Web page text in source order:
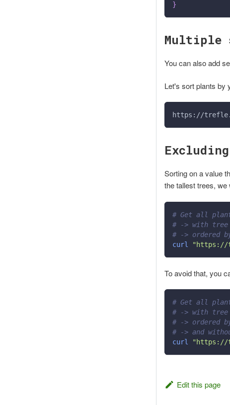
}
Multiple
You can also add
Let's sort plants by
https://trefle.io/
Sorting on a value
the tallest trees,
# Get all
# -> with tree
# -> ordered
curl
"https://
To avoid that, you
# Get all
# -> with tree
# -> ordered
# -> and
curl
"https://
Edit this page